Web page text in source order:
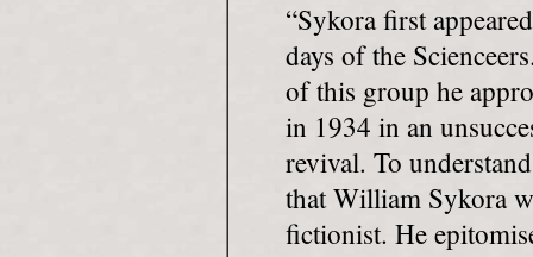
“Sykora first
days of the
of this group he
in 1934 in an
revival. To
that William Sykora
fictionist. He